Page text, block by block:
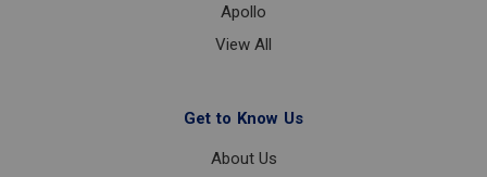
Apollo
View All
Get to Know Us
About Us